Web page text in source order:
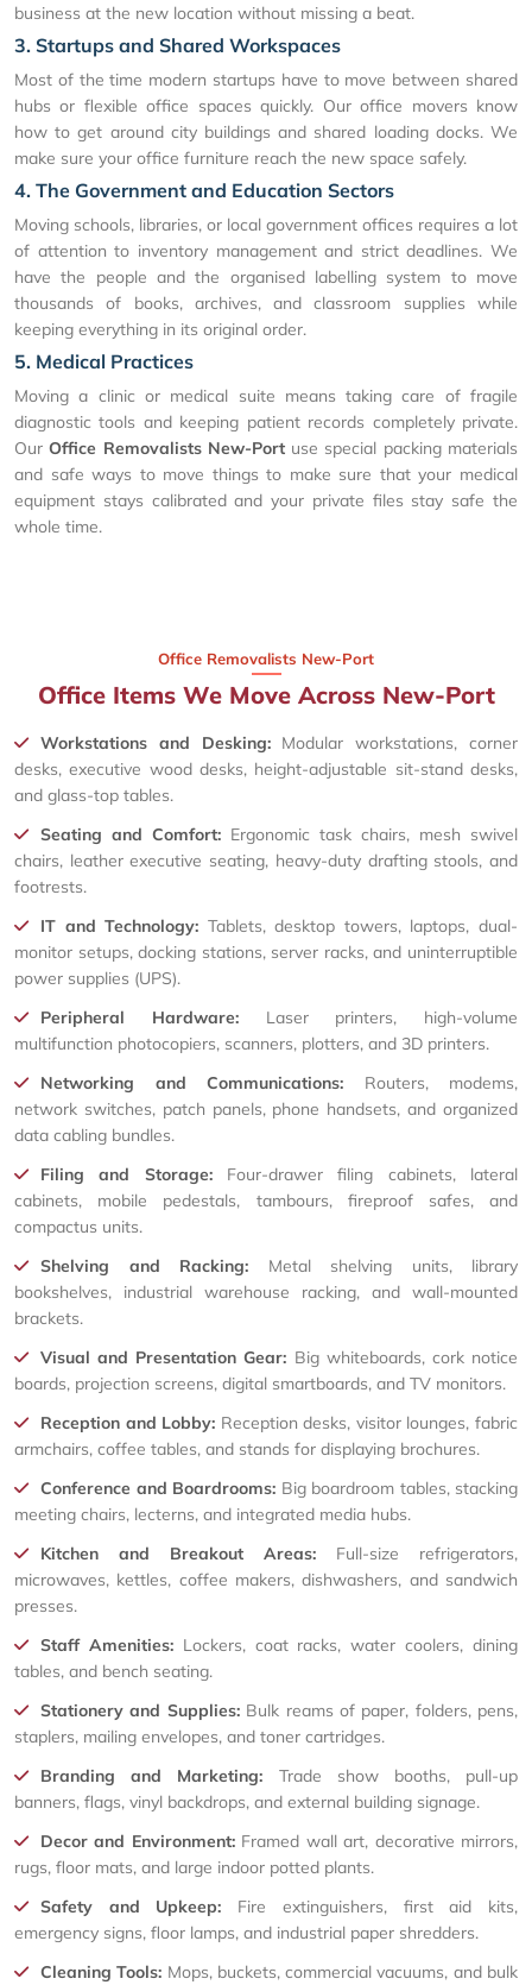
business at the new location without missing a beat.
3. Startups and Shared Workspaces
Most of the time modern startups have to move between shared
hubs or flexible office spaces quickly. Our office movers know
how to get around city buildings and shared loading docks. We
make sure your office furniture reach the new space safely.
4. The Government and Education Sectors
Moving schools, libraries, or local government offices requires a lot
of attention to inventory management and strict deadlines. We
have the people and the organised labelling system to move
thousands of books, archives, and classroom supplies while
keeping everything in its original order.
5. Medical Practices
Moving a clinic or medical suite means taking care of fragile
diagnostic tools and keeping patient records completely private.
OurOffice Removalists New-Portuse special packing materials
and safe ways to move things to make sure that your medical
equipment stays calibrated and your private files stay safe the
whole time.
Office Removalists New-Port
Office Items We Move Across New-Port
Workstations and Desking:Modular workstations, corner
desks, executive wood desks, height-adjustable sit-stand desks,
and glass-top tables.
Seating and Comfort: Ergonomic task chairs, mesh swivel
chairs, leather executive seating, heavy-duty drafting stools, and
footrests.
IT and Technology: Tablets, desktop towers, laptops, dual-
monitor setups, docking stations, server racks, and uninterruptible
power supplies (UPS).
Peripheral Hardware:Laser printers, high-volume
multifunction photocopiers, scanners, plotters, and 3D printers.
Networking and Communications: Routers, modems,
network switches, patch panels, phone handsets, and organized
data cabling bundles.
Filing and Storage:Four-drawer filing cabinets, lateral
cabinets, mobile pedestals, tambours, fireproof safes, and
compactus units.
Shelving and Racking: Metal shelving units, library
bookshelves, industrial warehouse racking, and wall-mounted
brackets.
Visual and Presentation Gear: Big whiteboards, cork notice
boards, projection screens, digital smartboards, and TV monitors.
Reception and Lobby: Reception desks, visitor lounges, fabric
armchairs, coffee tables, and stands for displaying brochures.
Conference and Boardrooms: Big boardroom tables, stacking
meeting chairs, lecterns, and integrated media hubs.
Kitchen and Breakout Areas: Full-size refrigerators,
microwaves, kettles, coffee makers, dishwashers, and sandwich
presses.
Staff Amenities:Lockers, coat racks, water coolers, dining
tables, and bench seating.
Stationery and Supplies:Bulk reams of paper, folders, pens,
staplers, mailing envelopes, and toner cartridges.
Branding and Marketing: Trade show booths, pull-up
banners, flags, vinyl backdrops, and external building signage.
Decor and Environment:Framed wall art, decorative mirrors,
rugs, floor mats, and large indoor potted plants.
Safety and Upkeep: Fire extinguishers, first aid kits,
emergency signs, floor lamps, and industrial paper shredders.
Cleaning Tools: Mops, buckets, commercial vacuums, and bulk